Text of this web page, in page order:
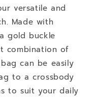
versatile and
Made with
gold buckle
combination of
can be easily
to a crossbody
to suit your daily